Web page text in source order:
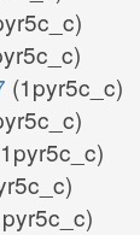
(1pyr5c_c)